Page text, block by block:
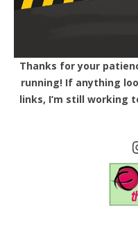
Thanks for your
running! If anything
links, I’m still working